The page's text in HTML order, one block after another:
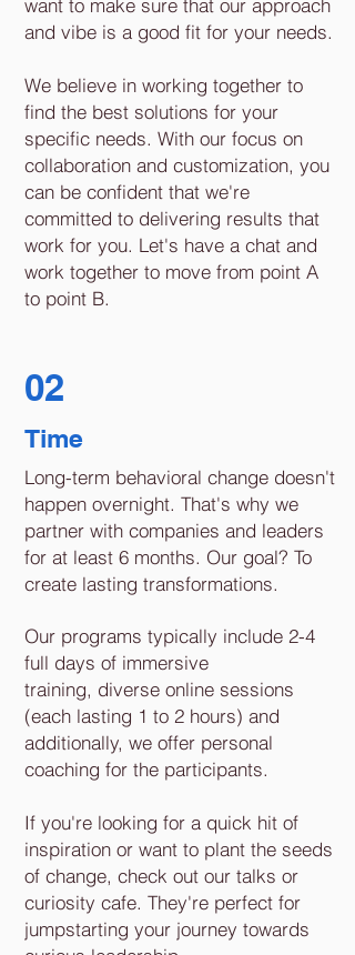
want to make sure that our approach
and vibe is a good fit for your needs.
We believe in working together to
find the best solutions for your
specific needs. With our focus on
collaboration and customization, you
can be confident that we're
committed to delivering results that
work for you. Let's have a chat and
work together to move from point A
to point B.
02
Time
Long-term behavioral change doesn't
happen overnight. That's why we
partner with companies and leaders
for at least 6 months. Our goal? To
create lasting transformations.
Our programs typically include 2-4
full days of immersive
training, diverse online sessions
(each lasting 1 to 2 hours) and
additionally, we offer personal
coaching for the participants.
If you're looking for a quick hit of
inspiration or want to plant the seeds
of change, check out our talks or
curiosity cafe. They're perfect for
jumpstarting your journey towards